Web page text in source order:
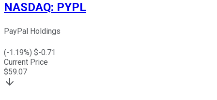
NASDAQ: PYPL
PayPal Holdings
(-1.19%) $-0.71
Current Price
$59.07